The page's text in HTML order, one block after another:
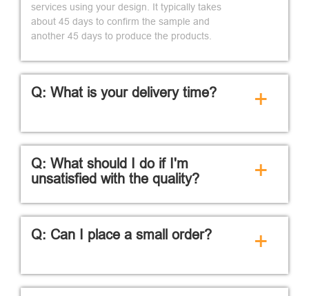
services using your design. It typically takes
about 45 days to confirm the sample and
another 45 days to produce the products.
Q: What is your delivery time? +
Q: What should I do if I'm
unsatisfied with the quality?
+
Q: Can I place a small order? +